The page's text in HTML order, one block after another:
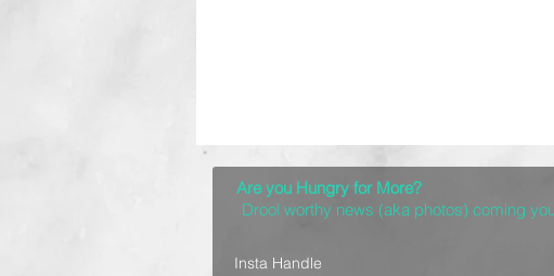
Are you Hungry for More?
Drool worthy news (aka photos) coming